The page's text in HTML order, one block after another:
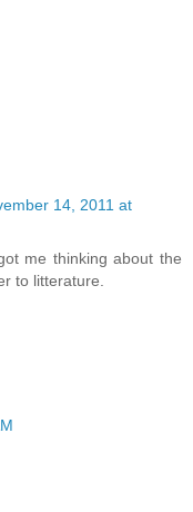
14, 2011 at
me thinking about the
to litterature.